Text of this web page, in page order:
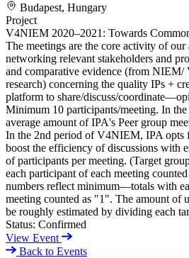
Budapest, Hungary
Project
V4NIEM 2020–2021: Towards
The meetings are the core activity of
networking relevant stakeholders and
and comparative evidence (from
research) concerning the quality IPs +
platform to share/discuss/
Minimum 10 participants/meeting. In
average amount of IPA's Peer group
In the 2nd period of V4NIEM, IPA opts
boost the efficiency of discussions with
of participants per meeting. (Target
each participant of each meeting
numbers reflect minimum—totals with
meeting counted as "1". The amount of
be roughly estimated by dividing each
Status: Confirmed
View Event
Back to Events